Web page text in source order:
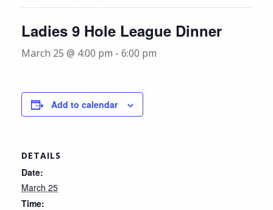
Ladies 9 Hole League Dinner
March 25 @ 4:00 pm - 6:00 pm
Add to calendar
DETAILS
Date:
March 25
Time: